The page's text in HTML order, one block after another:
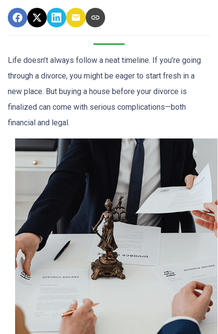
Life doesn’t always follow a neat timeline. If you’re going
through a divorce, you might be eager to start fresh in a
new place. But buying a house before your divorce is
finalized can come with serious complications—both
financial and legal.